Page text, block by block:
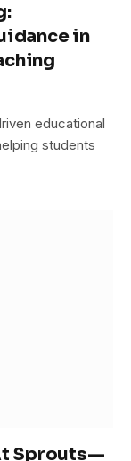
in
educational
students
Sprouts—